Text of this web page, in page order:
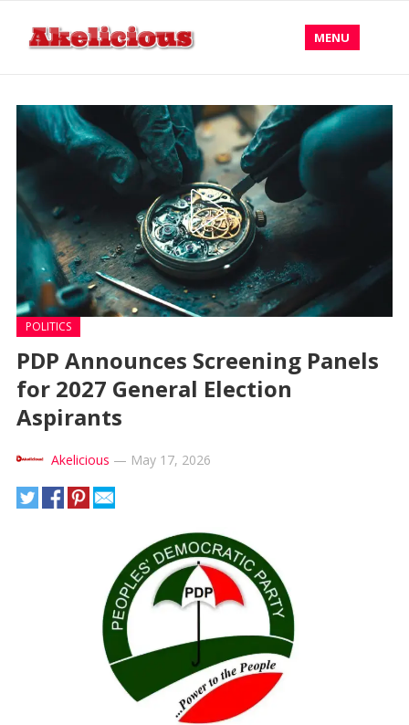
MENU
POLITICS
PDP Announces Screening Panels
for 2027 General Election
Aspirants
Akelicious — May 17, 2026